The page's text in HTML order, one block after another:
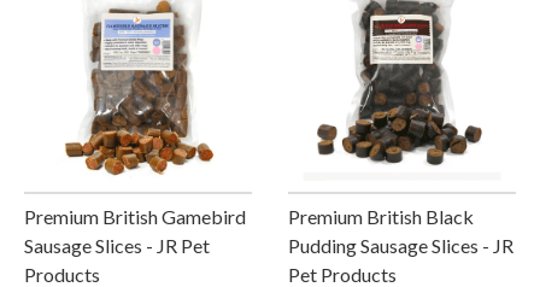
Premium British Gamebird
Sausage Slices - JR Pet
Products
Premium British Black
Pudding Sausage Slices - JR
Pet Products